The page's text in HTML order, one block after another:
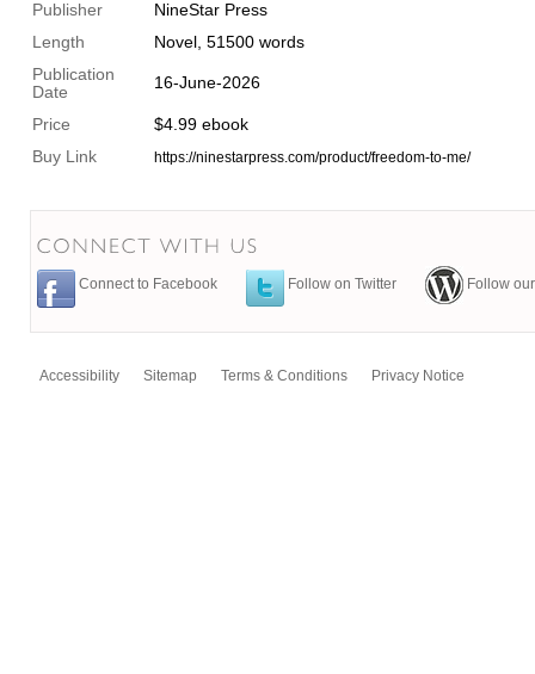
Publisher
NineStar Press
Length
Novel, 51500 words
Publication
Date
16-June-2026
Price
$4.99 ebook
Buy Link
https://ninestarpress.com/product/freedom-to-me/
Connect to Facebook Follow on Twitter Follow
Accessibility Sitemap Terms & Conditions Privacy Notice